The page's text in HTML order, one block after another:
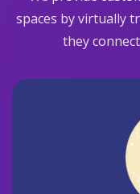
spaces by virtually
they